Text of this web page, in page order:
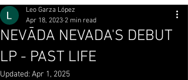
NEVĀDA NEVADA'S DEBUT
LP - PAST LIFE
Leo Garza López
Apr 18, 2023 2 min read
Updated: Apr 1, 2025